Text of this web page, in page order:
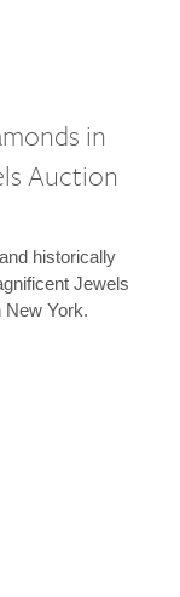
in
Auction
historically
Jewels
New York.